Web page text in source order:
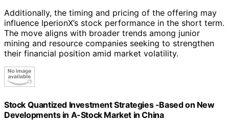
Additionally, the timing and pricing of the offering may
influence IperionX’s stock performance in the short term.
The move aligns with broader trends among junior
mining and resource companies seeking to strengthen
their financial position amid market volatility.
Stock Quantized Investment Strategies -Based on New
Developments in A-Stock Market in China